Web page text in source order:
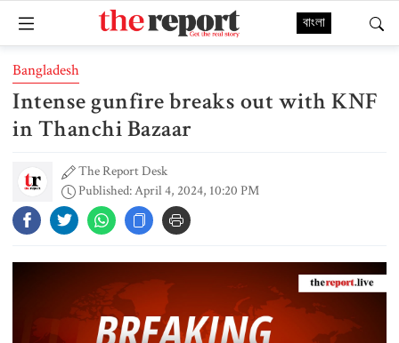
বাংলা
Bangladesh
Intense gunfire breaks out with KNF
in Thanchi Bazaar
The Report Desk
Published: April 4, 2024, 10:20 PM